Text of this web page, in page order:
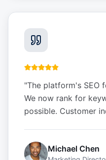
"The platform's SEO
We now rank for
possible. Customer
Michael Chen